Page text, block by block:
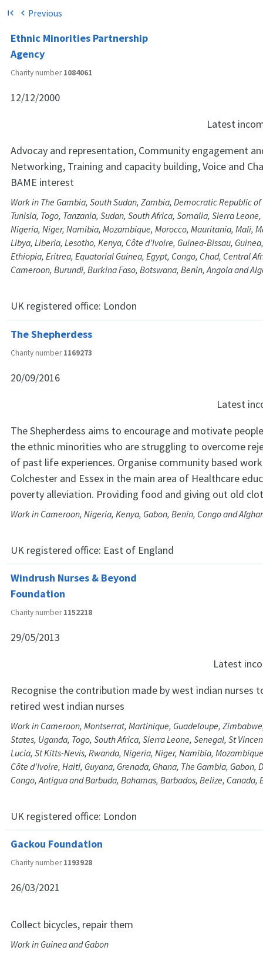
first_page chevron_left Previous
Ethnic Minorities Partnership
Agency
Charity number1084061
12/12/2000
Latest
Advocay and representation, Community engagement
Networking, Training and capacity building, Voice and
BAME interest
Work in The Gambia, South Sudan, Zambia, Democratic Republic
Tunisia, Togo, Tanzania, Sudan, South Africa, Somalia, Sierra
Nigeria, Niger, Namibia, Mozambique, Morocco, Mauritania, Mali,
Libya, Liberia, Lesotho, Kenya, Côte d'Ivoire, Guinea-Bissau,
Ethiopia, Eritrea, Equatorial Guinea, Egypt, Congo, Chad, Central
Cameroon, Burundi, Burkina Faso, Botswana, Benin, Angola and
UK registered office: London
The Shepherdess
Charity number1169273
20/09/2016
Latest
The Shepherdess aims to encourage and motivate
the ethnic minorities who are struggling to overcome
of past life experiences. Organise community based
Colchester and Essex in the main area of Healthcare
poverty alleviation. Providing food and giving out old
Work in Cameroon, Nigeria, Kenya, Gabon, Benin, Congo and
UK registered office: East of England
Windrush Nurses & Beyond
Foundation
Charity number1152218
29/05/2013
Latest
Recognise the contribution made by west indian nurses
retired west indian nurses
Work in Cameroon, Montserrat, Martinique, Guadeloupe,
States, Uganda, Togo, South Africa, Sierra Leone, Senegal, St
Lucia, St Kitts-Nevis, Rwanda, Nigeria, Niger, Namibia,
Côte d'Ivoire, Haiti, Guyana, Grenada, Ghana, The Gambia, Gabon,
Congo, Antigua and Barbuda, Bahamas, Barbados, Belize, Canada,
UK registered office: London
Gackou Foundation
Charity number1193928
26/03/2021
Collect bicycles, repair them
Work in Guinea and Gabon